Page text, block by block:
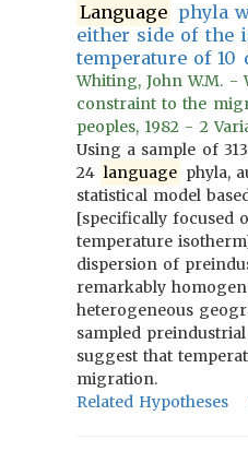
Language phyla
either side of the
temperature of 10
Whiting, John W.M. -
constraint to the
peoples, 1982 - 2
Using a sample of
24 language phyla,
statistical model
[specifically focused
temperature
dispersion of
remarkably
heterogeneous
sampled
suggest that
migration.
Related Hypotheses